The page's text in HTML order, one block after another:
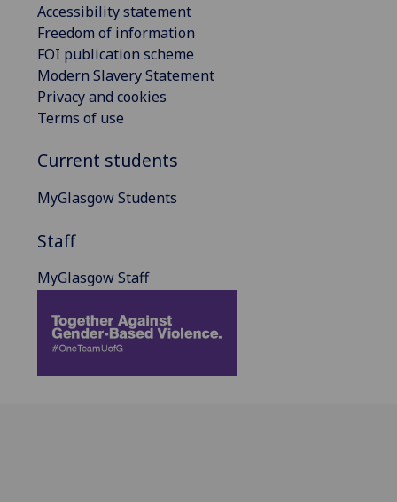
Accessibility statement
Freedom of information
FOI publication scheme
Modern Slavery Statement
Privacy and cookies
Terms of use
Current students
MyGlasgow Students
Staff
MyGlasgow Staff